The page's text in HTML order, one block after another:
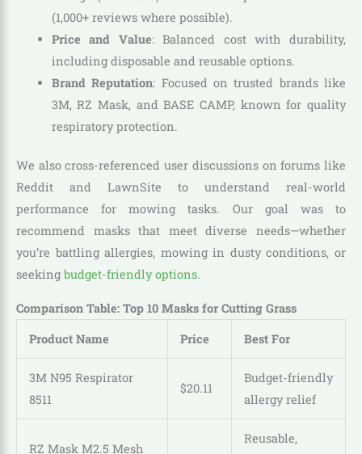
(1,000+ reviews where possible).
Price and Value: Balanced cost with durability,
including disposable and reusable options.
Brand Reputation: Focused on trusted brands like
3M, RZ Mask, and BASE CAMP, known for quality
respiratory protection.
We also cross-referenced user discussions on forums like
Reddit and LawnSite to understand real-world
performance for mowing tasks. Our goal was to
recommend masks that meet diverse needs—whether
you’re battling allergies, mowing in dusty conditions, or
seeking budget-friendly options.
Comparison Table: Top 10 Masks for Cutting Grass
Product Name
Price Best For
3M N95 Respirator
8511
$20.11
Budget-friendly
allergy relief
RZ Mask M2.5 Mesh
Reusable,